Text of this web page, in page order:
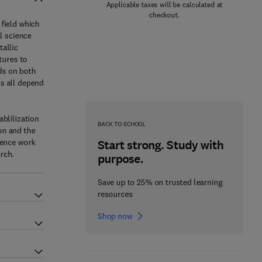
Applicable taxes will be calculated at
checkout.
BACK TO SCHOOL
Start strong. Study with
purpose.
Save up to 25% on trusted learning
resources
Shop now
which
science
to
on both
all depend
and the
work